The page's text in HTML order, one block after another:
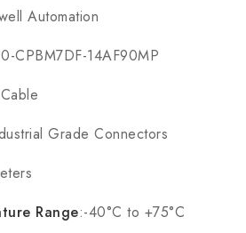
Automation
CPBM7DF-14AF90MP
Grade Connectors
Range:-40°C to +75°C